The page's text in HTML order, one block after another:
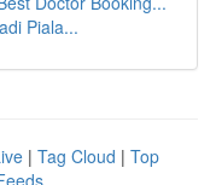
Piala...
| Tag Cloud | Top